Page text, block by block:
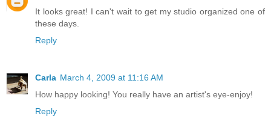
It looks great! I can't wait to get my studio organized one of
these days.
Reply
Carla March 4, 2009 at 11:16 AM
How happy looking! You really have an artist's eye-enjoy!
Reply